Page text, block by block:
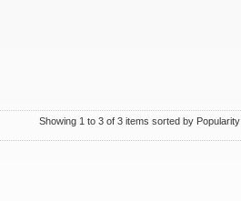
Showing 1 to 3 of 3 items sorted by Popularity